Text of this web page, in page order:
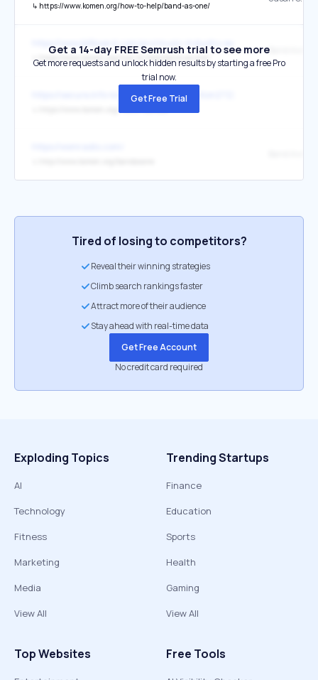
↳ https://www.komen.org/how-to-help/band-as-one/
↳ https://www.komen.org/how-to-help/band-as-one/
https://secure.info-komen.org/site/
Get a 14-day FREE Semrush trial to see more
Get more requests and unlock hidden results by starting a free Pro
trial now.
Get Free Trial
Tired of losing to competitors?
Reveal their winning strategies
Climb search rankings faster
Attract more of their audience
Stay ahead with real-time data
Get Free Account
No credit card required
Exploding Topics
AI
Technology
Fitness
Marketing
Media
View All
Trending Startups
Finance
Education
Sports
Health
Gaming
View All
Top Websites Free Tools